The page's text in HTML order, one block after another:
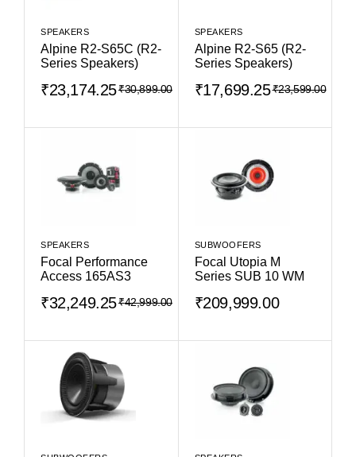
SPEAKERS
Alpine R2-S65C (R2-
Series Speakers)
₹30,899.00
₹23,174.25
SPEAKERS
Alpine R2-S65 (R2-
Series Speakers)
₹23,599.00
₹17,699.25
SPEAKERS
Focal Performance
Access 165AS3
₹42,999.00
₹32,249.25
SUBWOOFERS
Focal Utopia M
Series SUB 10 WM
₹209,999.00